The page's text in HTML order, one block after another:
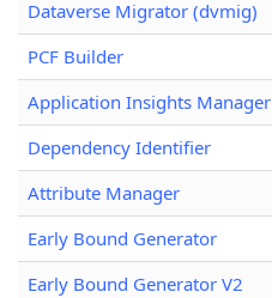
Dataverse Migrator (dvmig)
PCF Builder
Application Insights Manager
Dependency Identifier
Attribute Manager
Early Bound Generator
Early Bound Generator V2